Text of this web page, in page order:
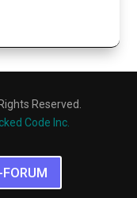
Reserved.
Code Inc.